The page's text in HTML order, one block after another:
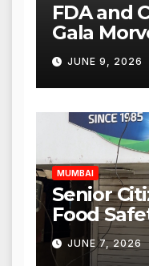
FDA and
Gala
Punjabi
Mulund;
Hours
JUNE 9, 2026
MUMBAI
Senior
Food
Punjabi
Nagar,
JUNE 7, 2026